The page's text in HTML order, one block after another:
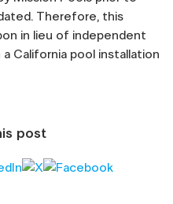
Therefore, this
in lieu of independent
California pool installation
post